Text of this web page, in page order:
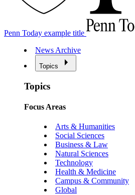
Penn Today example title
News Archive
Topics
Topics
Focus Areas
Arts & Humanities
Social Sciences
Business & Law
Natural Sciences
Technology
Health & Medicine
Campus & Community
Global